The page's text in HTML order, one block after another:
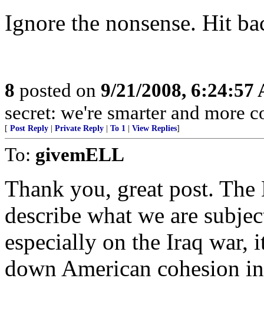
Ignore the nonsense. Hit
8 posted on 9/21/2008, 6:24:57
secret: we're smarter and more
[ Post Reply Private Reply To 1 View Replies]
To: givemELL
Thank you, great post.
describe what we are
especially on the Iraq war,
down American cohesion